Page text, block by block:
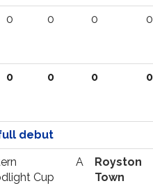
0 0 0 0
0 0 0 0
debut
Cup
A
Royston
Town